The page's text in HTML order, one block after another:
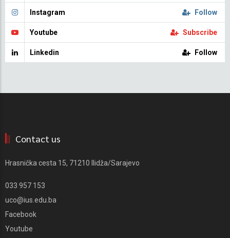
Instagram Follow
Youtube Subscribe
Linkedin Follow
Contact us
Hrasnička cesta 15, 71210 Ilidža/Sarajevo
033 957 153
uco@ius.edu.ba
Facebook
Youtube